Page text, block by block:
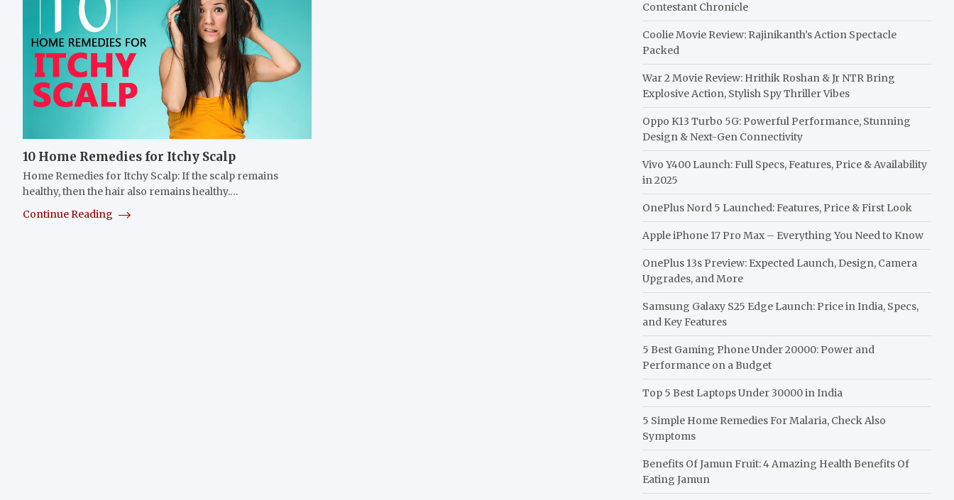
10 Home Remedies for Itchy Scalp
Home Remedies for Itchy Scalp: If the scalp remains
healthy, then the hair also remains healthy.…
Continue Reading
Contestant Chronicle
Coolie Movie Review: Rajinikanth’s Action Spectacle
Packed
War 2 Movie Review: Hrithik Roshan & Jr NTR Bring
Explosive Action, Stylish Spy Thriller Vibes
Oppo K13 Turbo 5G: Powerful Performance, Stunning
Design & Next-Gen Connectivity
Vivo Y400 Launch: Full Specs, Features, Price & Availability
in 2025
OnePlus Nord 5 Launched: Features, Price & First Look
Apple iPhone 17 Pro Max – Everything You Need to Know
OnePlus 13s Preview: Expected Launch, Design, Camera
Upgrades, and More
Samsung Galaxy S25 Edge Launch: Price in India, Specs,
and Key Features
5 Best Gaming Phone Under 20000: Power and
Performance on a Budget
Top 5 Best Laptops Under 30000 in India
5 Simple Home Remedies For Malaria, Check Also
Symptoms
Benefits Of Jamun Fruit: 4 Amazing Health Benefits Of
Eating Jamun